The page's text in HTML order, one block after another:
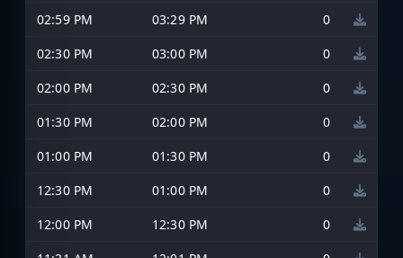
02:59 PM
03:29 PM
0
02:30 PM
03:00 PM
0
02:00 PM
02:30 PM
0
01:30 PM
02:00 PM
0
01:00 PM
01:30 PM
0
12:30 PM
01:00 PM
0
12:00 PM
12:30 PM
0